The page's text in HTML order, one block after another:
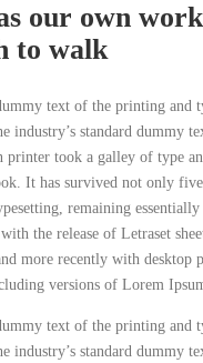
our own
to walk
text of the printing and
industry’s standard dummy
printer took a galley of type
It has survived not only
remaining
the release of Letraset
more recently with desktop
versions of Lorem
text of the printing and
industry’s standard dummy